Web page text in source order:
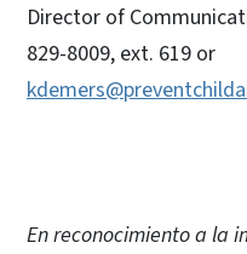
Director of
829-8009, ext. 619 or
En reconocimiento a la